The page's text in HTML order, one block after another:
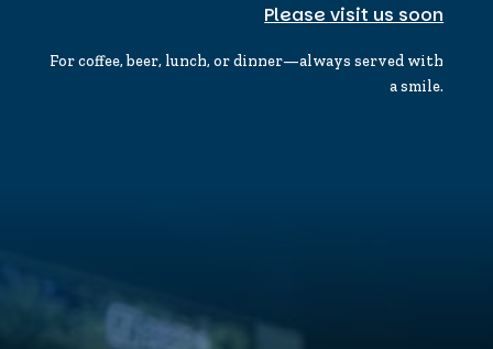
Please visit us soon
For coffee, beer, lunch, or dinner—always served with
a smile.